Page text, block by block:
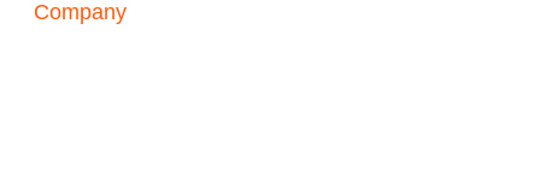
Company